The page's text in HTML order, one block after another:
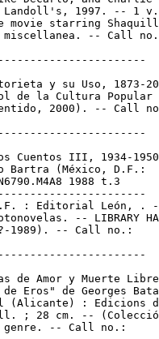
1997. -- 1
movie starring
-- Call
y su Uso, 1873-
de la Cultura Popular
2000). -- Call
Cuentos III, 1934-
Bartra (México, D.F.:
1988 t.3
D.F. : Editorial León,
-- LIBRARY
1989). -- Call no.:
de Amor y Muerte
Eros" de Georges
(Alicante) : Edicions
; 28 cm. --
-- Call no.: